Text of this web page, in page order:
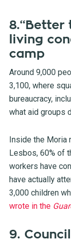
8.“Better
living
camp
Around 9,000
3,100, where
bureaucracy,
what aid groups
Inside the Moria
Lesbos, 60% of
workers have
have actually
3,000 children
wrote in the
9.